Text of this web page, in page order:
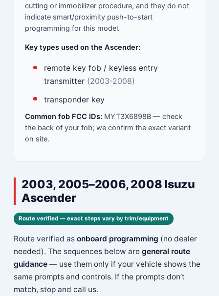
cutting or immobilizer procedure, and they do not
indicate smart/proximity push-to-start
programming for this model.
Key types used on the Ascender:
remote key fob / keyless entry
transmitter (2003-2008)
transponder key
Common fob FCC IDs:MYT3X6898B — check
the back of your fob; we confirm the exact variant
on site.
2003, 2005–2006, 2008 Isuzu
Ascender
Route verified — exact steps vary by trim/equipment
Route verified as onboard programming (no dealer
needed). The sequences below are general route
guidance— use them only if your vehicle shows the
same prompts and controls. If the prompts don’t
match, stop and call us.